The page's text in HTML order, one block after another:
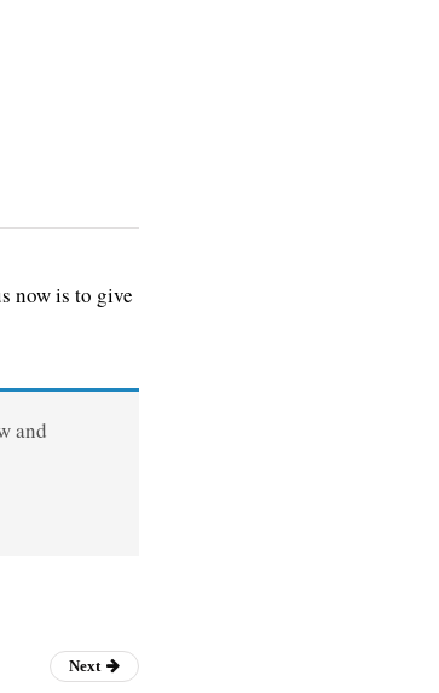
now is to give
and
Next